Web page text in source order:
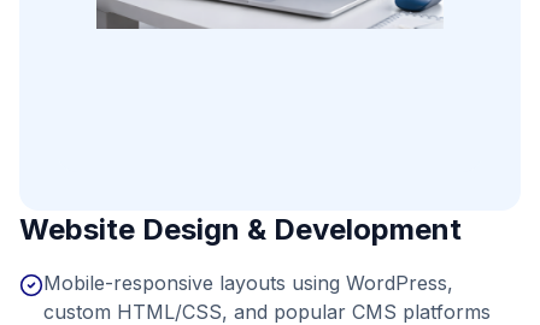
Website Design & Development
Mobile-responsive layouts using WordPress,
custom HTML/CSS, and popular CMS platforms